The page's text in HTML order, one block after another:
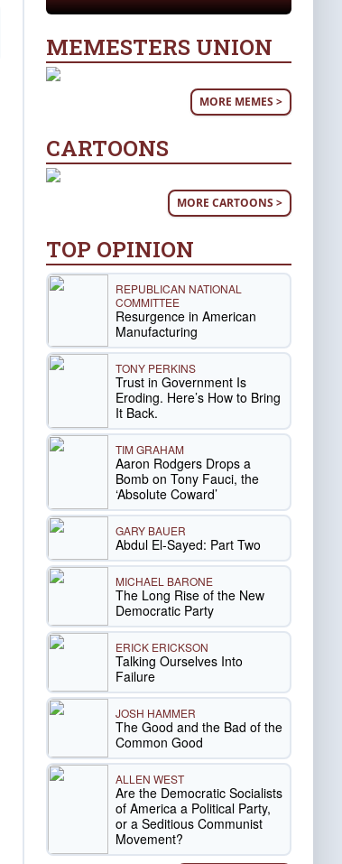
MEMESTERS UNION
MORE MEMES >
CARTOONS
MORE CARTOONS >
TOP OPINION
REPUBLICAN NATIONAL
COMMITTEE
Resurgence in American
Manufacturing
TONY PERKINS
Trust in Government Is
Eroding. Here’s How to Bring
It Back.
TIM GRAHAM
Aaron Rodgers Drops a
Bomb on Tony Fauci, the
‘Absolute Coward’
GARY BAUER
Abdul El-Sayed: Part Two
MICHAEL BARONE
The Long Rise of the New
Democratic Party
ERICK ERICKSON
Talking Ourselves Into
Failure
JOSH HAMMER
The Good and the Bad of the
Common Good
ALLEN WEST
Are the Democratic Socialists
of America a Political Party,
or a Seditious Communist
Movement?